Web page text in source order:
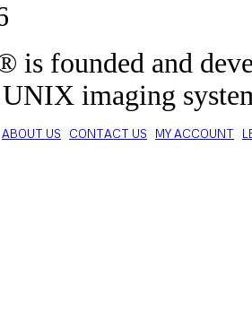
is founded and
imaging
ABOUT US CONTACT US MY ACCOUNT